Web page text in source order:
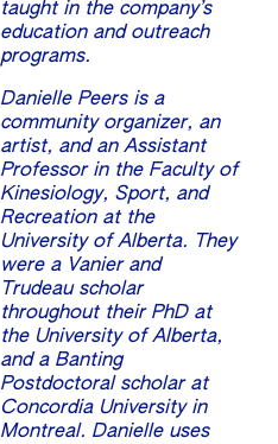
taught in the company’s
education and outreach
programs.
Danielle Peers is a
community organizer, an
artist, and an Assistant
Professor in the Faculty of
Kinesiology, Sport, and
Recreation at the
University of Alberta. They
were a Vanier and
Trudeau scholar
throughout their PhD at
the University of Alberta,
and a Banting
Postdoctoral scholar at
Concordia University in
Montreal. Danielle uses